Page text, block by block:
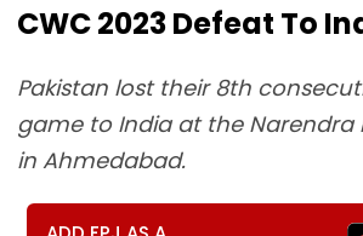
CWC 2023 Defeat To
Pakistan lost their 8th
game to India at the Narendra
in Ahmedabad.